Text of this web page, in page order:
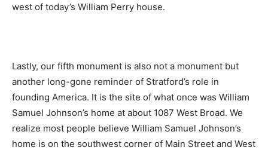
west of today’s William Perry house.
Lastly, our fifth monument is also not a monument but
another long-gone reminder of Stratford’s role in
founding America. It is the site of what once was William
Samuel Johnson’s home at about 1087 West Broad. We
realize most people believe William Samuel Johnson’s
home is on the southwest corner of Main Street and West